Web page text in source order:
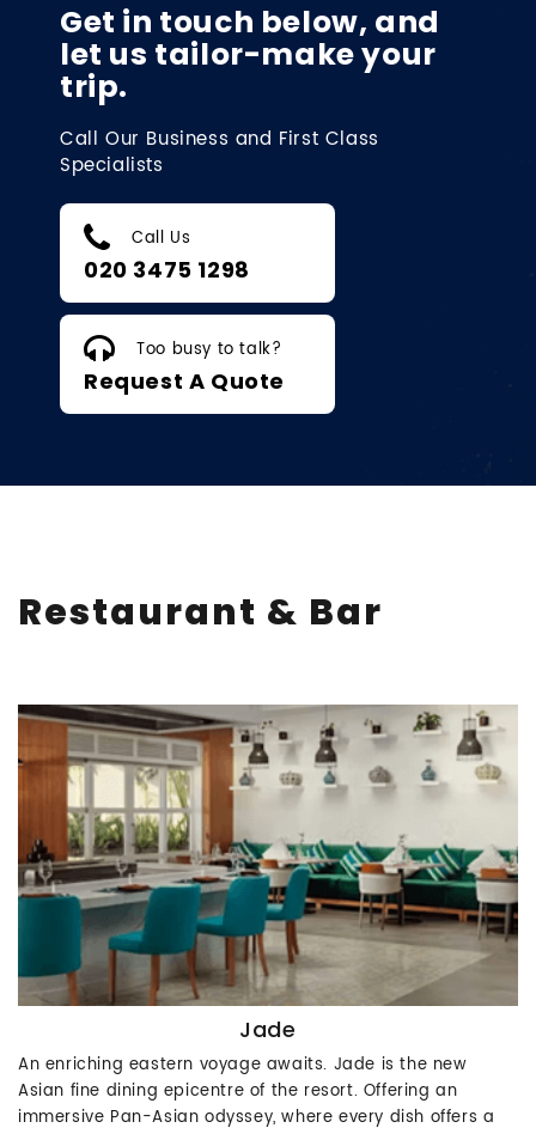
Get in touch below, and
let us tailor-make your
trip.
Call Our Business and First Class
Specialists
Call Us
020 3475 1298
Too busy to talk?
Request A Quote
Restaurant & Bar
Jade
An enriching eastern voyage awaits. Jade is the new
Asian fine dining epicentre of the resort. Offering an
immersive Pan-Asian odyssey, where every dish offers a